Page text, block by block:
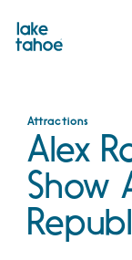
content
Attractions
Alex
Show